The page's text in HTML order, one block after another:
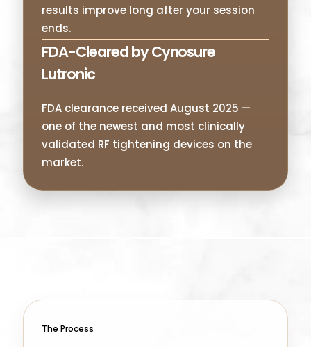
results improve long after your session
ends.
FDA-Cleared by Cynosure
Lutronic
FDA clearance received August 2025 —
one of the newest and most clinically
validated RF tightening devices on the
market.
The Process